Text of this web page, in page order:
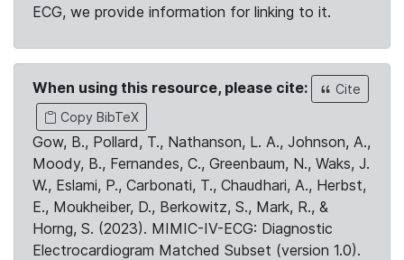
ECG, we provide information for linking to it.
When using this resource, please cite:
Cite
Copy BibTeX
Gow, B., Pollard, T., Nathanson, L. A., Johnson, A.,
Moody, B., Fernandes, C., Greenbaum, N., Waks, J.
W., Eslami, P., Carbonati, T., Chaudhari, A., Herbst,
E., Moukheiber, D., Berkowitz, S., Mark, R., &
Horng, S. (2023). MIMIC-IV-ECG: Diagnostic
Electrocardiogram Matched Subset (version 1.0).